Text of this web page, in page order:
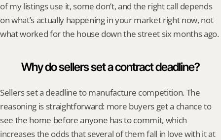
of my listings use it, some don’t, and the right call depends
on what’s actually happening in your market right now, not
what worked for the house down the street six months ago.
Why do sellers set a contract deadline?
Sellers set a deadline to manufacture competition. The
reasoning is straightforward: more buyers get a chance to
see the home before anyone has to commit, which
increases the odds that several of them fall in love with it at